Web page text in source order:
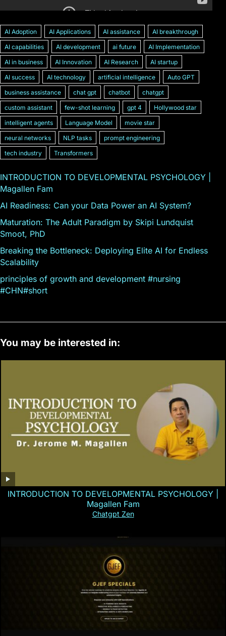
AI Adoption AI Applications AI assistance
AI breakthrough
AI capabilities
AI development ai future
AI Implementation
AI in business
AI Innovation AI Research
AI startup
AI success
AI technology artificial intelligence
Auto GPT
business assistance
chat gpt chatbot
chatgpt
custom assistant
few-shot learning gpt 4
Hollywood star
intelligent agents
Language Model
movie star
neural networks
NLP tasks
prompt engineering
tech industry
Transformers
INTRODUCTION TO DEVELOPMENTAL PSYCHOLOGY |
Magallen Fam
AI Readiness: Can your Data Power an AI System?
Maturation: The Adult Paradigm by Skipi Lundquist
Smoot, PhD
Breaking the Bottleneck: Deploying Elite AI for Endless
Scalability
principles of growth and development #nursing
#CHN#short
You may be interested in:
INTRODUCTION TO DEVELOPMENTAL PSYCHOLOGY |
Magallen Fam
Chatgpt Zen